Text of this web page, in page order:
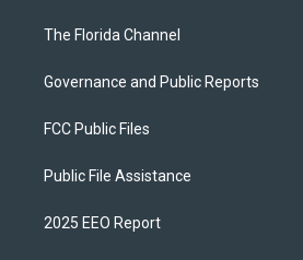
The Florida Channel
Governance and Public Reports
FCC Public Files
Public File Assistance
2025 EEO Report